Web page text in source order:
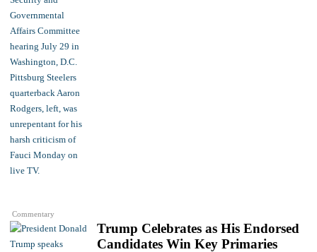
Commentary
Trump Celebrates as His Endorsed
Candidates Win Key Primaries